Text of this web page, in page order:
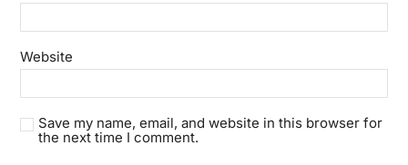
Website
Save my name, email, and website in this browser for
the next time I comment.